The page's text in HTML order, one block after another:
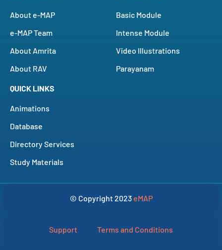
About e-MAP
e-MAP Team
About Amrita
About RAV
Basic Module
Intense Module
Video Illustrations
Parayanam
QUICK LINKS
Animations
Database
Directory Services
Study Materials
© Copyright 2023 eMAP
Support Terms and Conditions